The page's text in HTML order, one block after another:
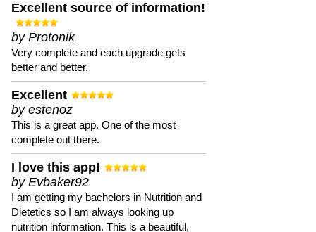
Excellent source of information!
by Protonik
Very complete and each upgrade gets
better and better.
Excellent
by estenoz
This is a great app. One of the most
complete out there.
I love this app!
by Evbaker92
I am getting my bachelors in Nutrition and
Dietetics so I am always looking up
nutrition information. This is a beautiful,